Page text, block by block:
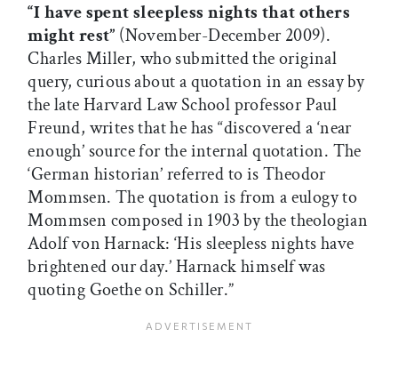
“I have spent sleepless nights that others
might rest” (November-December 2009).
Charles Miller, who submitted the original
query, curious about a quotation in an essay by
the late Harvard Law School professor Paul
Freund, writes that he has “discovered a ‘near
enough’ source for the internal quotation. The
‘German historian’ referred to is Theodor
Mommsen. The quotation is from a eulogy to
Mommsen composed in 1903 by the theologian
Adolf von Harnack: ‘His sleepless nights have
brightened our day.’ Harnack himself was
quoting Goethe on Schiller.”